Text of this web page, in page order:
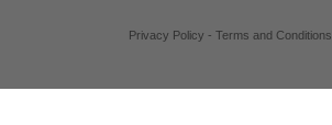
Privacy Policy -Terms and Conditions